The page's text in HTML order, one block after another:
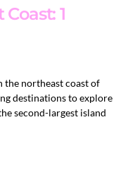
1
the northeast coast of
destinations to explore
second-largest island